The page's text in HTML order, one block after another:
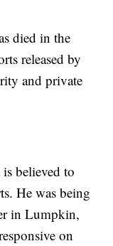
died in the
released by
and private
believed to
He was being
in Lumpkin,
on